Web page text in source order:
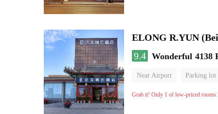
ELONG R.YUN
9.4 Wonderful 4138
Near Airport Parking lot
Grab it! Only 1 of low-priced rooms